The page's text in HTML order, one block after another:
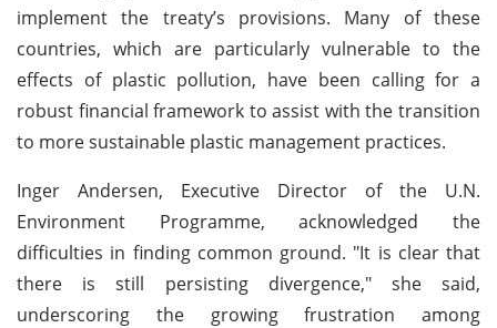
implement the treaty’s provisions. Many of these
countries, which are particularly vulnerable to the
effects of plastic pollution, have been calling for a
robust financial framework to assist with the transition
to more sustainable plastic management practices.
Inger Andersen, Executive Director of the U.N.
Environment Programme, acknowledged the
difficulties in finding common ground. "It is clear that
there is still persisting divergence," she said,
underscoring the growing frustration among